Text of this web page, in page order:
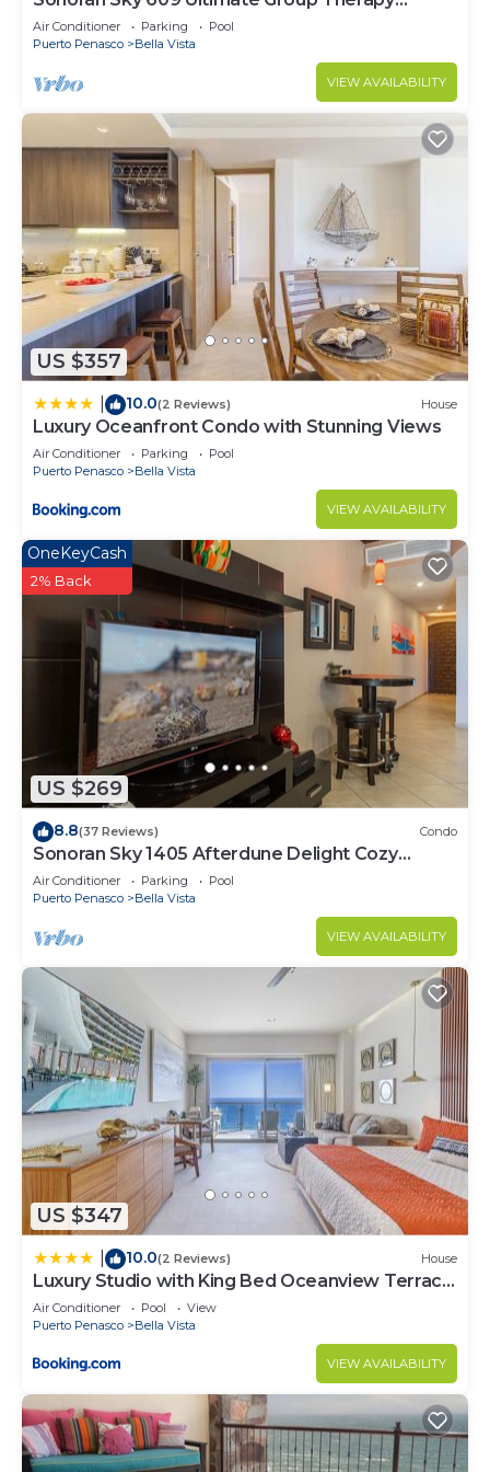
Retreat Oceanfront Condo
Air Conditioner Parking
Pool
Puerto Penasco
Bella Vista
VIEW AVAILABILITY
US $357
10.0(2 Reviews) House
Luxury Oceanfront Condo with Stunning Views
Air Conditioner Parking
Pool
Puerto Penasco
Bella Vista
VIEW AVAILABILITY
US $269
OneKeyCash
2% Back
8.8(37 Reviews) Condo
Sonoran Sky 1405 Afterdune Delight Cozy
Oceanfront
Air Conditioner Parking
Pool
Puerto Penasco
Bella Vista
VIEW AVAILABILITY
US $347
10.0(2 Reviews) House
Luxury Studio with King Bed Oceanview Terrace
at Sonoran Star Resort
Air Conditioner Pool
View
Puerto Penasco
Bella Vista
VIEW AVAILABILITY